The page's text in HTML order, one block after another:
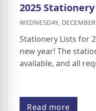
2025
WEDNESDAY,
Stationery Lists for
new year! The
available, and all
Read more